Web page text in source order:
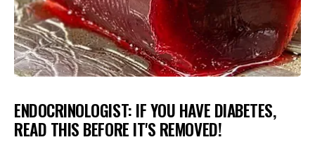
ENDOCRINOLOGIST: IF YOU HAVE DIABETES,
READ THIS BEFORE IT'S REMOVED!